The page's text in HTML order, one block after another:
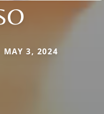
3, 2024